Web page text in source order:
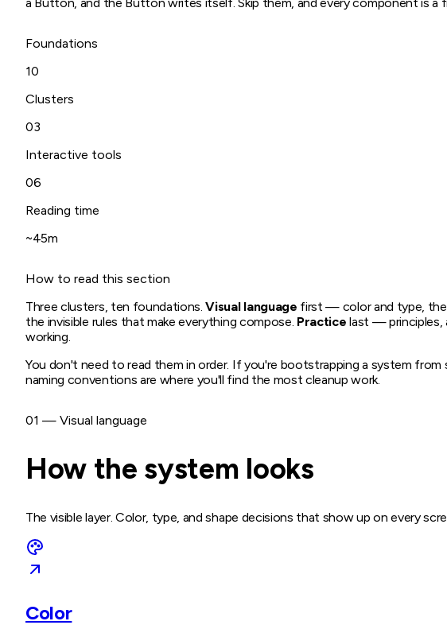
Foundations
10
Clusters
03
Interactive tools
06
Reading time
~45m
How to read this section
Three clusters, ten foundations.Visual language first — color and type, the
the invisible rules that make everything compose. Practice last — principles,
working.
You don't need to read them in order. If you're bootstrapping a system
naming conventions are where you'll find the most cleanup work.
01 — Visual language
How the system looks
The visible layer. Color, type, and shape decisions that show up on every
Color